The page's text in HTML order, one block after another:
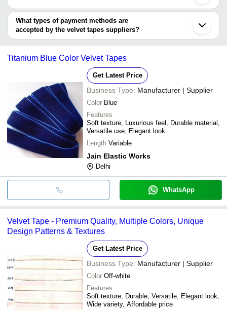
Ramchandra Dahyabhai Narrow Fab Private Limited
You can use this for the latest price of the product for a business
deal.
What types of payment methods are
accepted by the velvet tapes suppliers?
It depends on the specific velvet tapes supplier. Some common
transfer, credit card, e-wallet, online payment systems etc.
Titanium Blue Color Velvet Tapes
Get Latest Price
Business Type: Manufacturer | Supplier
Color Blue
Features
Soft texture, Luxurious feel, Durable material,
Versatile use, Elegant look
Length Variable
Jain Elastic Works
Delhi
WhatsApp
Velvet Tape - Premium Quality, Multiple Colors, Unique
Design Patterns & Textures
Get Latest Price
Business Type: Manufacturer | Supplier
Color Off-white
Features
Soft texture, Durable, Versatile, Elegant look,
Wide variety, Affordable price